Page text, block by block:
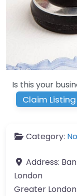
Is this your
Claim Listing
Category:
Address:
London
Greater London